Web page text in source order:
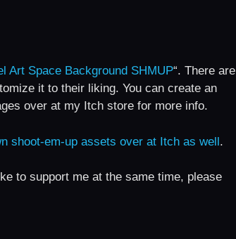
Art Space Background SHMUP“. There are
it to their liking. You can create an
over at my Itch store for more info.
shoot-em-up assets over at Itch as well.
to support me at the same time, please